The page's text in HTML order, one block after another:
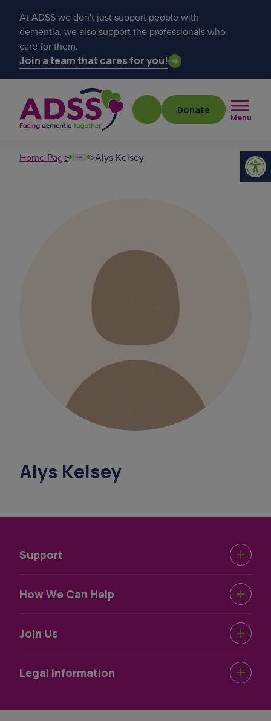
At ADSS we don't just support people with
dementia, we also support the professionals who
care for them.
Join a team that cares for you!
Donate
Menu
overnight ca
support coordinators
overnight vare
Home Page >Alys Kelsey
Alys Kelsey
Support
Urgent Help
Dementia Information
How We Can Help
Dementia Information
Join Us
Work For Us
Legal Information